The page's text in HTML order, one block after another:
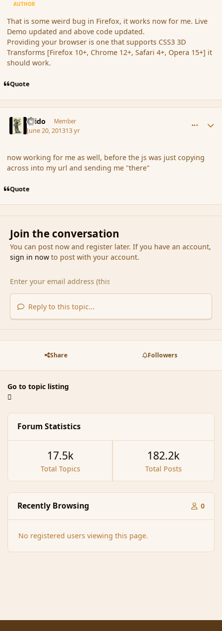
AUTHOR
That is some weird bug in Firefox, it works now for me. Live
Demo updated and above code updated.
Providing your browser is one that supports CSS3 3D
Transforms [Firefox 10+, Chrome 12+, Safari 4+, Opera 15+] it
should work.
Quote
Grido Member
June 20, 201313 yr
now working for me as well, before the js was just copying
across into my url and sending me "there"
Quote
Join the conversation
You can post now and register later. If you have an account,
sign in nowto post with your account.
Reply to this topic...
Share Followers
Go to topic listing
Forum Statistics
Total Topics
17.5k
Total Posts
182.2k
Recently Browsing 0
No registered users viewing this page.